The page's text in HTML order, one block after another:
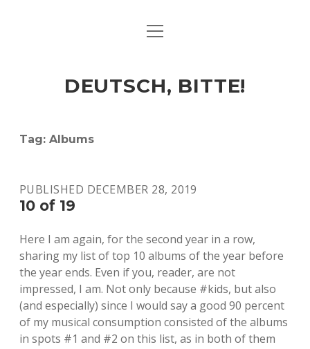
ART & CULTURE
HERE & THERE
open
DEUTSCH, BITTE!
Tag: Albums
PUBLISHED DECEMBER 28, 2019
10 of 19
Here I am again, for the second year in a row,
sharing my list of top 10 albums of the year before
the year ends. Even if you, reader, are not
impressed, I am. Not only because #kids, but also
(and especially) since I would say a good 90 percent
of my musical consumption consisted of the albums
in spots #1 and #2 on this list, as in both of them